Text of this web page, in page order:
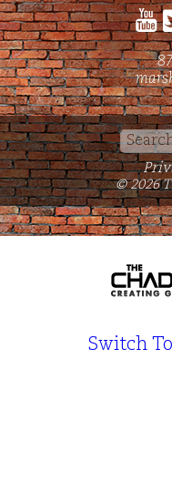
© 2026
Switch